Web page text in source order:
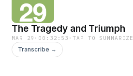
The Tragedy and Triumph
MAR 29 · 00:32:53 ·TAP TO SUMMARIZE
Transcribe →